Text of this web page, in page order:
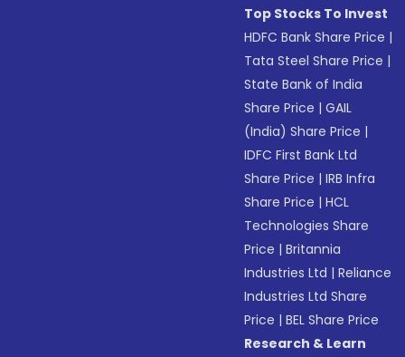
Top Stocks To Invest
HDFC Bank Share Price |
Tata Steel Share Price |
State Bank of India
Share Price |GAIL
(India) Share Price |
IDFC First Bank Ltd
Share Price |IRB Infra
Share Price |HCL
Technologies Share
Price |Britannia
Industries Ltd |Reliance
Industries Ltd Share
Price |BEL Share Price
Research & Learn